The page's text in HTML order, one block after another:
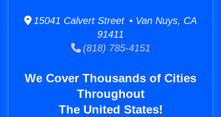
15041 Calvert Street • Van Nuys, CA
91411
(818) 785-4151
We Cover Thousands of Cities
Throughout
The United States!